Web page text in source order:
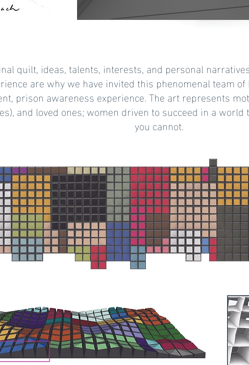
quilt, ideas, talents, interests, and personal
are why we have invited this phenomenal team
prison awareness experience. The art represents
and loved ones; women driven to succeed in a
you cannot.